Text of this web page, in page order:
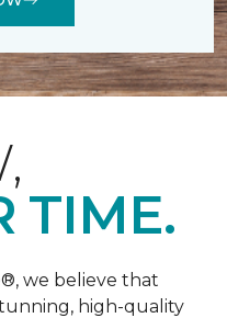
TIME.
we believe that
high-quality